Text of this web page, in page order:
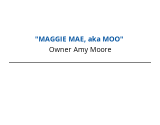
"MAGGIE MAE, aka MOO"
Owner Amy Moore